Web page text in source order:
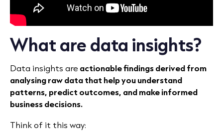
What are data insights?
Data insights are actionable findings derived from
analysing raw data that help you understand
patterns, predict outcomes, and make informed
business decisions.
Think of it this way: